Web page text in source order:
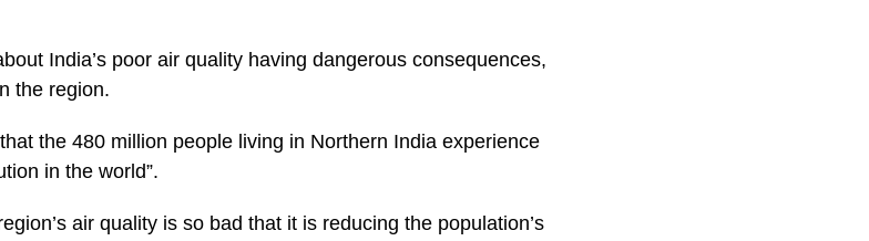
India’s poor air quality having dangerous consequences,
the region.
the 480 million people living in Northern India experience
in the world”.
air quality is so bad that it is reducing the population’s